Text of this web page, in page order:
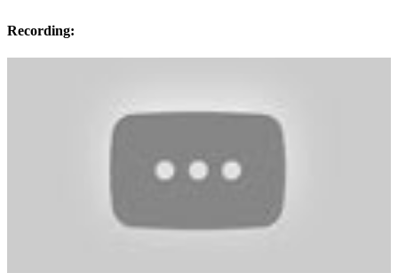
Recording: